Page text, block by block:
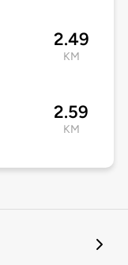
2.49
KM
2.59
KM